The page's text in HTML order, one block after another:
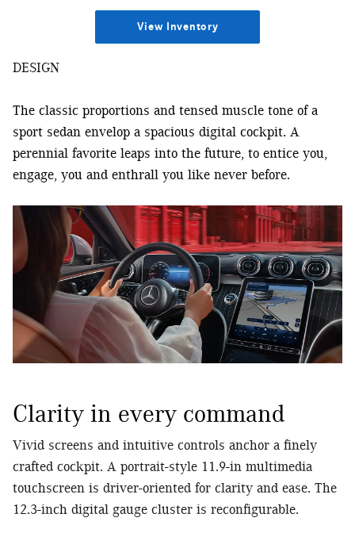
View Inventory
DESIGN
The classic proportions and tensed muscle tone of a
sport sedan envelop a spacious digital cockpit. A
perennial favorite leaps into the future, to entice you,
engage, you and enthrall you like never before.
Clarity in every command
Vivid screens and intuitive controls anchor a finely
crafted cockpit. A portrait-style 11.9-in multimedia
touchscreen is driver-oriented for clarity and ease. The
12.3-inch digital gauge cluster is reconfigurable.